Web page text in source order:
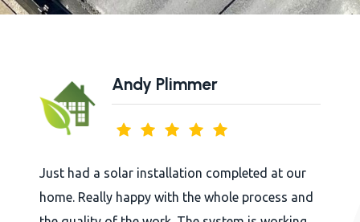
completed at our
the whole process and
Arkholme Village
whole experience